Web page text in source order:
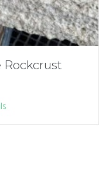
Rockcrust